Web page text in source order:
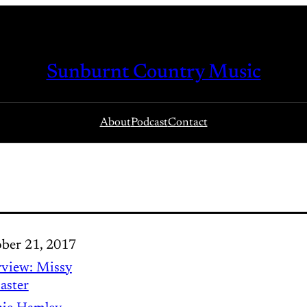
Sunburnt Country Music
AboutPodcastContact
21, 2017
Missy